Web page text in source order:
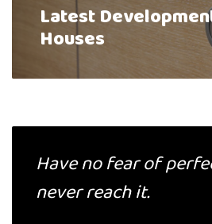
Latest
Houses
Have no fear of
never reach it.